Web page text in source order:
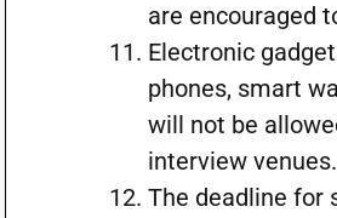
are encouraged
Electronic
phones, smart
will not be
interview venues.
The deadline for